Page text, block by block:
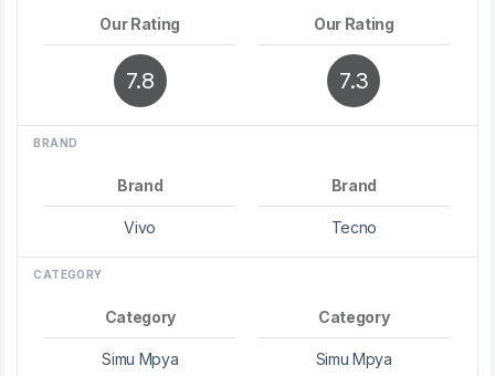
Our Rating
7.8
Our Rating
7.3
BRAND
Brand
Vivo
Brand
Tecno
CATEGORY
Category
Simu Mpya
Category
Simu Mpya